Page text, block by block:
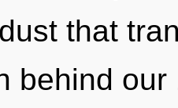
that
behind